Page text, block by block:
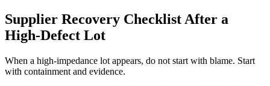
Supplier Recovery Checklist After a
High-Defect Lot
When a high-impedance lot appears, do not start with blame. Start
with containment and evidence.